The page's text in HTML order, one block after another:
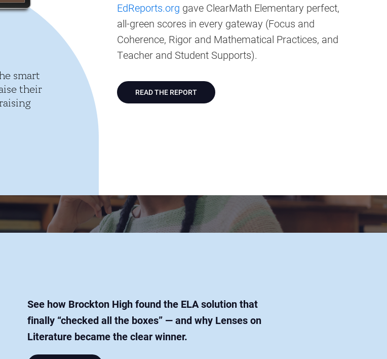
EdReports.org gave ClearMath Elementary perfect,
all-green scores in every gateway (Focus and
Coherence, Rigor and Mathematical Practices, and
Teacher and Student Supports).
READ THE REPORT
smart
their
See how Brockton High found the ELA solution that
finally “checked all the boxes” — and why Lenses on
Literature became the clear winner.